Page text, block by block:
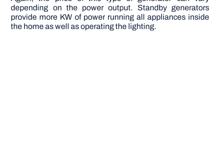
depending on the power output. Standby generators
provide more KW of power running all appliances inside
the home as well as operating the lighting.